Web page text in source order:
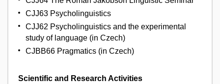
CJJ63 Psycholinguistics
CJJ62 Psycholinguistics and the experimental
study of language (in Czech)
CJBB66 Pragmatics (in Czech)
Scientific and Research Activities